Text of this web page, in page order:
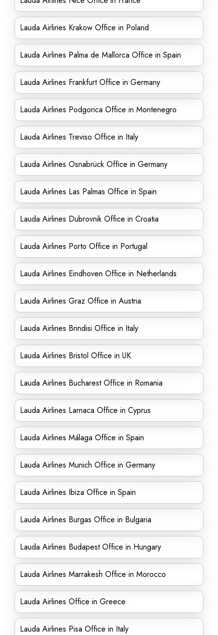
Lauda Airlines Krakow Office in Poland
Lauda Airlines Palma de Mallorca Office in Spain
Lauda Airlines Frankfurt Office in Germany
Lauda Airlines Podgorica Office in Montenegro
Lauda Airlines Treviso Office in Italy
Lauda Airlines Osnabrück Office in Germany
Lauda Airlines Las Palmas Office in Spain
Lauda Airlines Dubrovnik Office in Croatia
Lauda Airlines Porto Office in Portugal
Lauda Airlines Eindhoven Office in Netherlands
Lauda Airlines Graz Office in Austria
Lauda Airlines Brindisi Office in Italy
Lauda Airlines Bristol Office in UK
Lauda Airlines Bucharest Office in Romania
Lauda Airlines Larnaca Office in Cyprus
Lauda Airlines Málaga Office in Spain
Lauda Airlines Munich Office in Germany
Lauda Airlines Ibiza Office in Spain
Lauda Airlines Burgas Office in Bulgaria
Lauda Airlines Budapest Office in Hungary
Lauda Airlines Marrakesh Office in Morocco
Lauda Airlines Office in Greece
Lauda Airlines Pisa Office in Italy